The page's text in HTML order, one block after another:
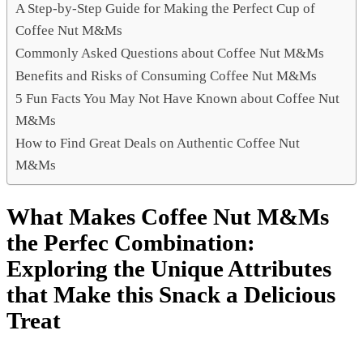
A Step-by-Step Guide for Making the Perfect Cup of
Coffee Nut M&Ms
Commonly Asked Questions about Coffee Nut M&Ms
Benefits and Risks of Consuming Coffee Nut M&Ms
5 Fun Facts You May Not Have Known about Coffee Nut
M&Ms
How to Find Great Deals on Authentic Coffee Nut
M&Ms
What Makes Coffee Nut M&Ms
the Perfec Combination:
Exploring the Unique Attributes
that Make this Snack a Delicious
Treat